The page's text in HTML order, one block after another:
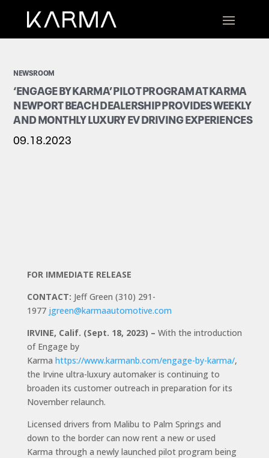
NEWSROOM
‘ENGAGE BY KARMA’ PILOT PROGRAM AT KARMA
NEWPORT BEACH DEALERSHIP PROVIDES WEEKLY
AND MONTHLY LUXURY EV DRIVING EXPERIENCES
09.18.2023
FOR IMMEDIATE RELEASE
CONTACT: Jeff Green (310) 291-
1977 jgreen@karmaautomotive.com
IRVINE, Calif. (Sept. 18, 2023) – With the introduction
of Engage by
Karma https://www.karmanb.com/engage-by-karma/,
the Irvine ultra-luxury automaker is continuing to
broaden its customer outreach in preparation for its
November relaunch.
Licensed drivers from Malibu to Palm Springs and
down to the border can now rent a new or used
Karma through a newly launched pilot program being